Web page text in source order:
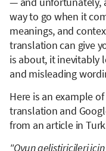
way to go when it
meanings, and
translation can give
is about, it inevitably
and misleading
Here is an example
translation and
from an article in
"Oyun geliştiricileri